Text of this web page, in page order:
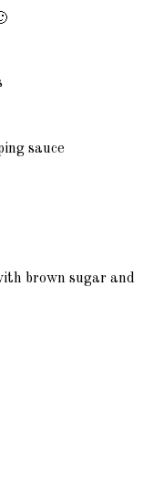
sauce
brown sugar and